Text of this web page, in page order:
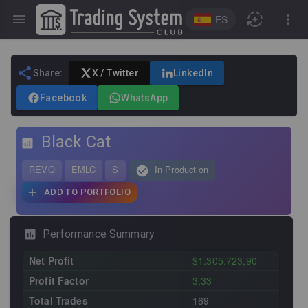
ES
Share: X / Twitter LinkedIn
Facebook WhatsApp
Black Cat
REVQ EMLC S In Production
ADD TO PORTFOLIO
Performance Summary
Net Profit
$1.305.723,90
Profit Factor
3,33
Total Trades
169